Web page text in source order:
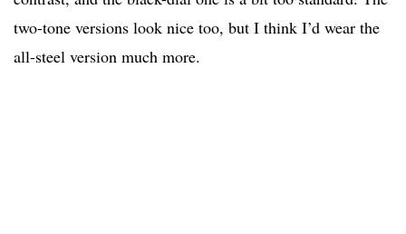
two-tone versions look nice too, but I think I’d wear the
all-steel version much more.